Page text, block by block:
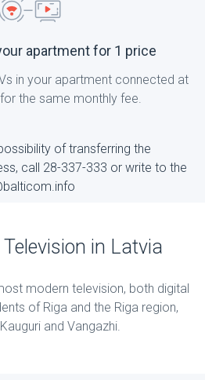
apartment for 1 price
in your apartment connected at
the same monthly fee.
of transferring the
call 28-337-333 or write to the
in Latvia
modern television, both digital
of Riga and the Riga region,
and Vangazhi.